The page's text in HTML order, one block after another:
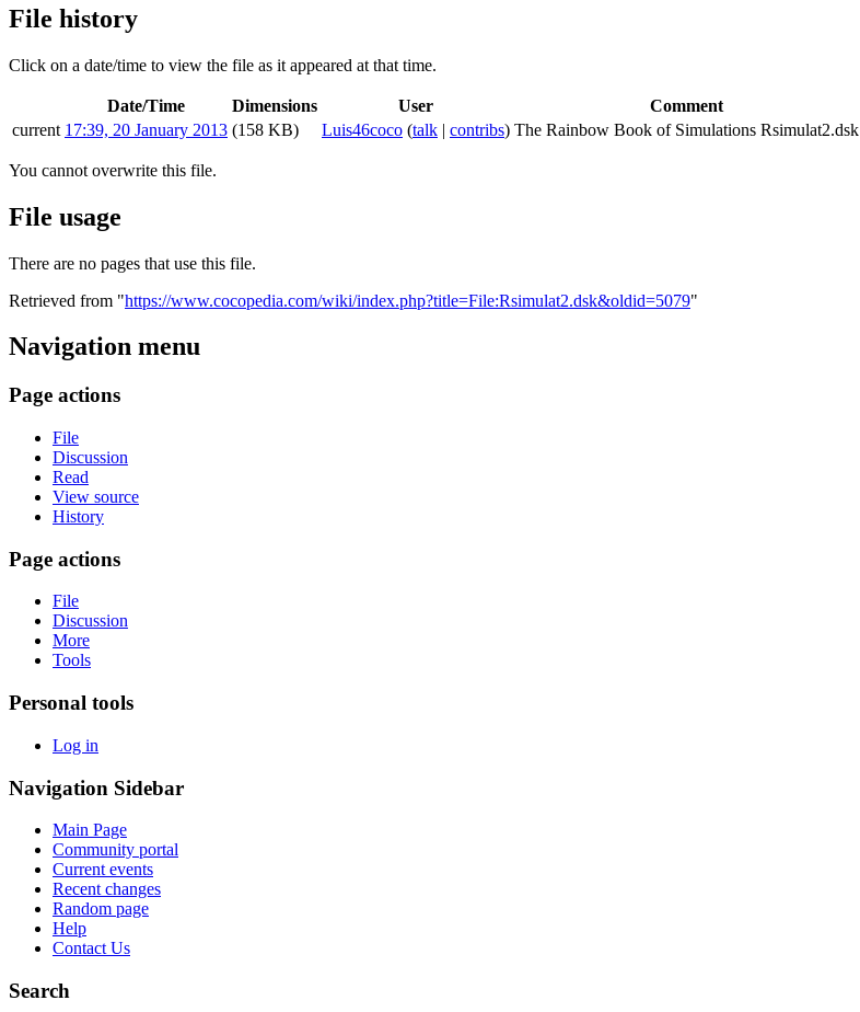
File history
Click on a date/time to view the file as it appeared at that time.
Date/Time Dimensions User
Comment
current 17:39, 20 January 2013 (158 KB) Luis46coco (talk | contribs) The Rainbow Book of Simulations Rsimulat2.dsk
You cannot overwrite this file.
File usage
There are no pages that use this file.
Retrieved from "https://www.cocopedia.com/wiki/index.php?title=File:Rsimulat2.dsk&oldid=5079"
Navigation menu
Page actions
File
Discussion
Read
View source
History
Page actions
File
Discussion
More
Tools
Personal tools
Log in
Navigation Sidebar
Main Page
Community portal
Current events
Recent changes
Random page
Help
Contact Us
Search